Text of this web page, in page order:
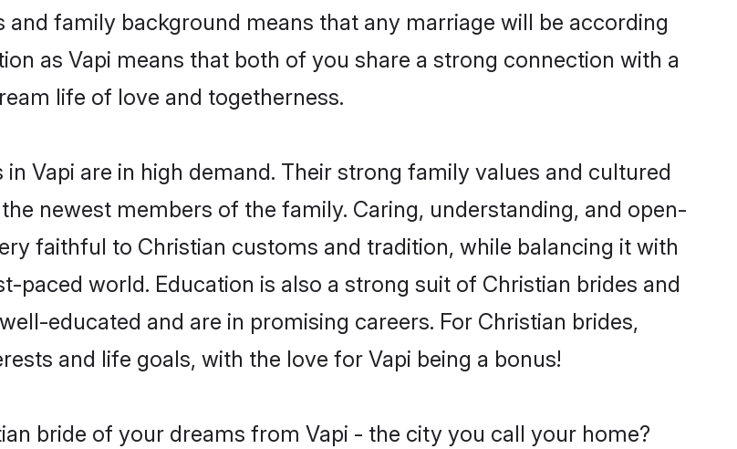
family background means that any marriage will be according
as Vapi means that both of you share a strong connection with a
life of love and togetherness.
Vapi are in high demand. Their strong family values and cultured
newest members of the family. Caring, understanding, and open-
faithful to Christian customs and tradition, while balancing it with
world. Education is also a strong suit of Christian brides and
educated and are in promising careers. For Christian brides,
and life goals, with the love for Vapi being a bonus!
bride of your dreams from Vapi - the city you call your home?